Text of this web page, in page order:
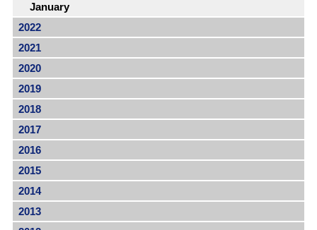
January
2022
2021
2020
2019
2018
2017
2016
2015
2014
2013